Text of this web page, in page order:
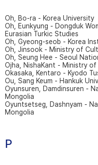
Oh, Bo-ra - Korea University
Oh, Eunkyung - Dongduk
Eurasian Turkic Studies
Oh, Gyeong-seob - Korea
Oh, Jinsook - Ministry of
Oh, Seung Hee - Seoul
Ojha, NishaKant - Ministry
Okasaka, Kentaro - Kyodo
Ou, Sang Keum - Hankuk
Oyunsuren, Damdinsuren -
Mongolia
Oyuntsetseg, Dashnyam -
Mongolia
P